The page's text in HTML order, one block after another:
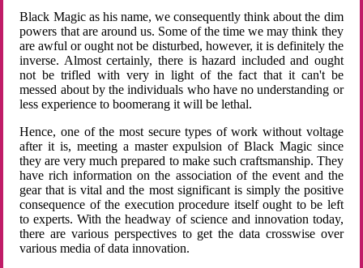
Black Magic as his name, we consequently think about the dim
powers that are around us. Some of the time we may think they
are awful or ought not be disturbed, however, it is definitely the
inverse. Almost certainly, there is hazard included and ought
not be trifled with very in light of the fact that it can't be
messed about by the individuals who have no understanding or
less experience to boomerang it will be lethal.
Hence, one of the most secure types of work without voltage
after it is, meeting a master expulsion of Black Magic since
they are very much prepared to make such craftsmanship. They
have rich information on the association of the event and the
gear that is vital and the most significant is simply the positive
consequence of the execution procedure itself ought to be left
to experts. With the headway of science and innovation today,
there are various perspectives to get the data crosswise over
various media of data innovation.